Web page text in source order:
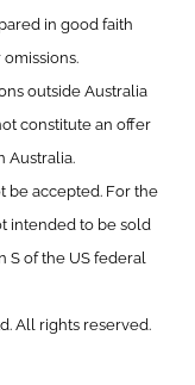
in good faith
outside Australia
constitute an offer
Australia.
be accepted. For the
intended to be sold
S of the US federal
All rights reserved.